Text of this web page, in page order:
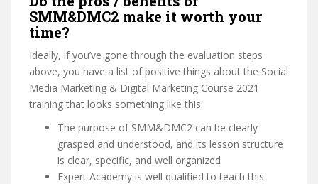
SMM&DMC2 make it worth your
time?
Ideally, if you’ve gone through the evaluation steps
above, you have a list of positive things about the Social
Media Marketing & Digital Marketing Course 2021
training that looks something like this:
The purpose of SMM&DMC2 can be clearly
grasped and understood, and its lesson structure
is clear, specific, and well organized
Expert Academy is well qualified to teach this